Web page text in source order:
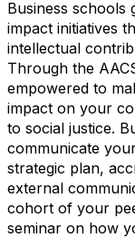
Business schools
impact initiatives
intellectual
Through the
empowered to
impact on your
to social justice.
communicate
strategic plan,
external
cohort of your
seminar on how